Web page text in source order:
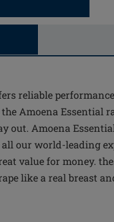
reliable
Amoena Essential
out. Amoena
our world-leading
value for money.
like a real breast